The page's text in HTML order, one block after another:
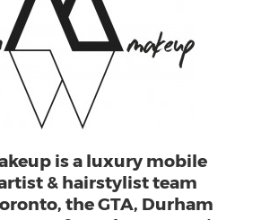
is a luxury mobile
& hairstylist team
the GTA, Durham